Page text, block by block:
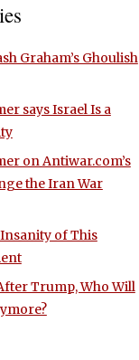
Graham’s Ghoulish
says Israel Is a
on Antiwar.com’s
the Iran War
of This
Trump, Who Will